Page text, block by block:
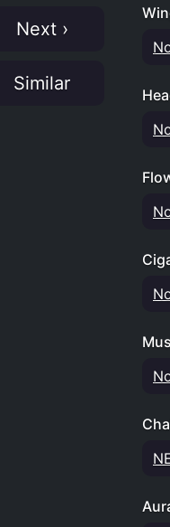
Next ›
Similar